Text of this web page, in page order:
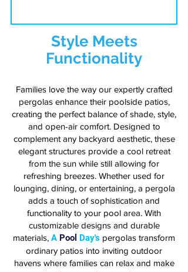
Style Meets
Functionality
Families love the way our expertly crafted
pergolas enhance their poolside patios,
creating the perfect balance of shade, style,
and open-air comfort. Designed to
complement any backyard aesthetic, these
elegant structures provide a cool retreat
from the sun while still allowing for
refreshing breezes. Whether used for
lounging, dining, or entertaining, a pergola
adds a touch of sophistication and
functionality to your pool area. With
customizable designs and durable
materials, A Pool Day's pergolas transform
ordinary patios into inviting outdoor
havens where families can relax and make